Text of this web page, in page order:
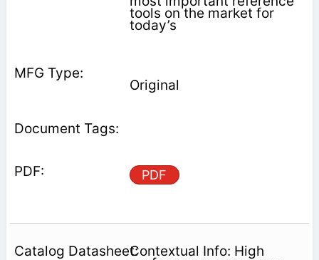
tools on the market for
today’s
Original
PDF
Contextual Info: High